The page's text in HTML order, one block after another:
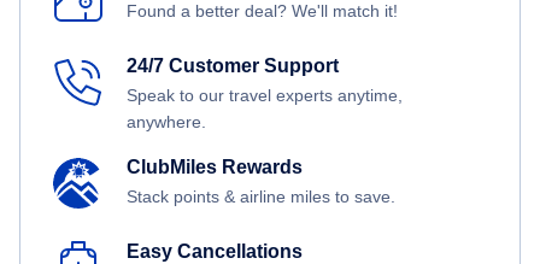
Found a better deal? We'll match it!
24/7 Customer Support
Speak to our travel experts anytime,
anywhere.
ClubMiles Rewards
Stack points & airline miles to save.
Easy Cancellations